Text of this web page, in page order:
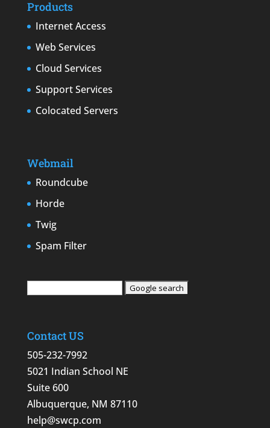
Products
Internet Access
Web Services
Cloud Services
Support Services
Colocated Servers
Webmail
Roundcube
Horde
Twig
Spam Filter
Contact US
505-232-7992
5021 Indian School NE
Suite 600
Albuquerque, NM 87110
help@swcp.com